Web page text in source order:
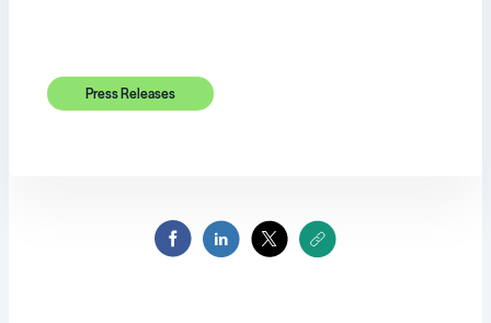
Press Releases